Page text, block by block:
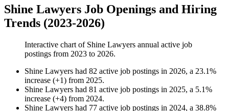
Shine Lawyers Job Openings and Hiring
Trends (2023-2026)
Interactive chart of Shine Lawyers annual active job
postings from 2023 to 2026.
Shine Lawyers had 82 active job postings in 2026, a 23.1%
increase (+1) from 2025.
Shine Lawyers had 81 active job postings in 2025, a 5.1%
increase (+4) from 2024.
Shine Lawyers had 77 active job postings in 2024, a 38.8%